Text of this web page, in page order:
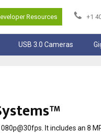
Resources +1
USB 3.0 Cameras
It includes an 8